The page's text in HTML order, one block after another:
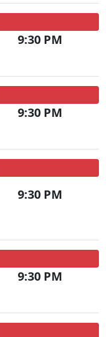
9:30 PM
9:30 PM
9:30 PM
9:30 PM